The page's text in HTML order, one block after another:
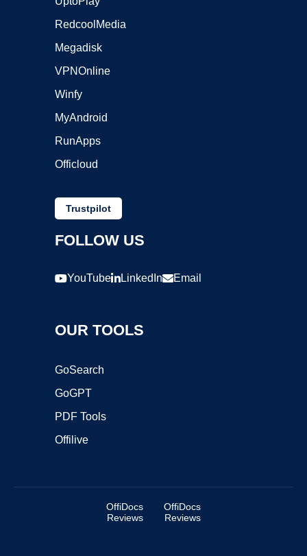
RedcoolMedia
Megadisk
VPNOnline
Winfy
MyAndroid
RunApps
Officloud
Trustpilot
FOLLOW US
YouTube LinkedIn Email
OUR TOOLS
GoSearch
GoGPT
PDF Tools
Offilive
OffiDocs
Reviews
OffiDocs
Reviews